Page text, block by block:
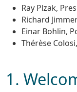
Ray Plzak,
Richard
Einar Bohlin,
Thérèse
1.